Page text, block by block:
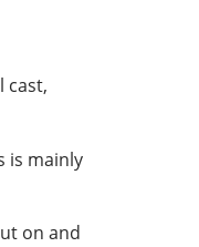
cast,
is mainly
on and